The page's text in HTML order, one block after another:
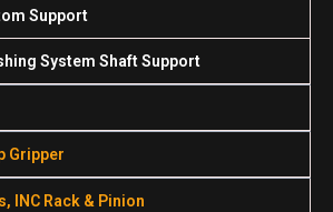
Support
System Shaft Support
Gripper
INC Rack & Pinion